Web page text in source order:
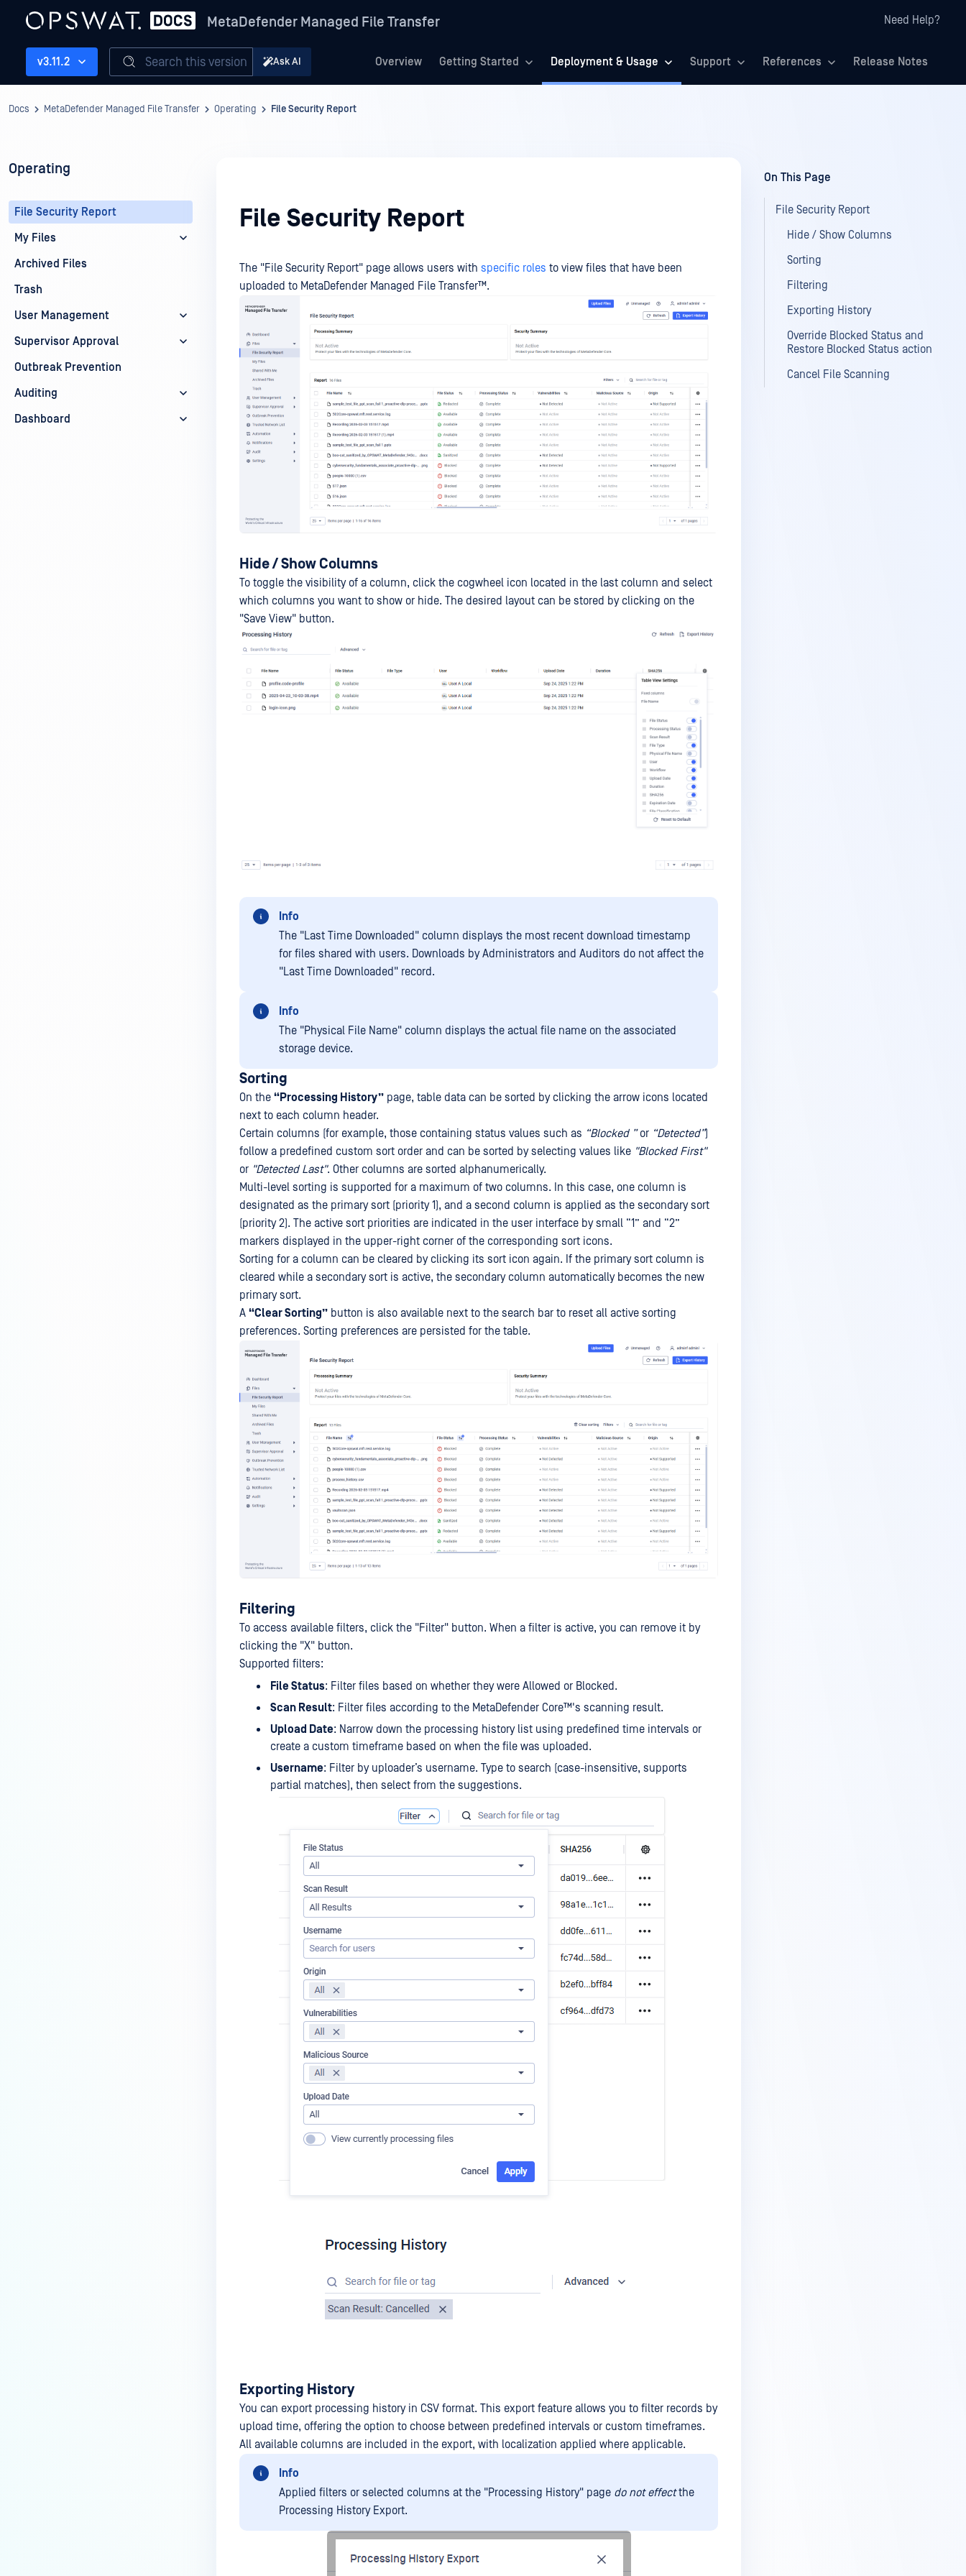
MetaDefender Managed File Transfer Need Help?
Overview Getting Started Deployment & Usage Support References Release Notes
v3.11.2 Search this version Ask AI
Docs MetaDefender Managed File Transfer Operating File Security Report
Operating
File Security Report
My Files
Archived Files
Trash
User Management
Supervisor Approval
Outbreak Prevention
Auditing
Dashboard
File Security Report
The "File Security Report" page allows users with specific roles to view files that have been
uploaded to MetaDefender Managed File Transfer™.
Hide / Show Columns
To toggle the visibility of a column, click the cogwheel icon located in the last column and select
which columns you want to show or hide. The desired layout can be stored by clicking on the
"Save View" button.
Info
The "Last Time Downloaded" column displays the most recent download timestamp
for files shared with users. Downloads by Administrators and Auditors do not affect the
"Last Time Downloaded" record.
Info
The "Physical File Name" column displays the actual file name on the associated
storage device.
Sorting
On the “Processing History” page, table data can be sorted by clicking the arrow icons located
next to each column header.
Certain columns (for example, those containing status values such as “Blocked ”or “Detected”)
follow a predefined custom sort order and can be sorted by selecting values like "Blocked First"
or "Detected Last". Other columns are sorted alphanumerically.
Multi-level sorting is supported for a maximum of two columns. In this case, one column is
designated as the primary sort (priority 1), and a second column is applied as the secondary sort
(priority 2). The active sort priorities are indicated in the user interface by small “1” and “2”
markers displayed in the upper-right corner of the corresponding sort icons.
Sorting for a column can be cleared by clicking its sort icon again. If the primary sort column is
cleared while a secondary sort is active, the secondary column automatically becomes the new
primary sort.
A “Clear Sorting” button is also available next to the search bar to reset all active sorting
preferences. Sorting preferences are persisted for the table.
Filtering
To access available filters, click the "Filter" button. When a filter is active, you can remove it by
clicking the "X" button.
Supported filters:
File Status: Filter files based on whether they were Allowed or Blocked.
Scan Result: Filter files according to the MetaDefender Core™'s scanning result.
Upload Date: Narrow down the processing history list using predefined time intervals or
create a custom timeframe based on when the file was uploaded.
Username: Filter by uploader’s username. Type to search (case-insensitive, supports
partial matches), then select from the suggestions.
Exporting History
You can export processing history in CSV format. This export feature allows you to filter records by
upload time, offering the option to choose between predefined intervals or custom timeframes.
All available columns are included in the export, with localization applied where applicable.
Info
Applied filters or selected columns at the "Processing History" page do not effectthe
Processing History Export.
On This Page
File Security Report
Hide / Show Columns
Sorting
Filtering
Exporting History
Override Blocked Status and
Restore Blocked Status action
Cancel File Scanning